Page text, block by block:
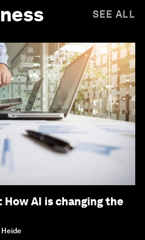
SEE ALL
AI is changing the